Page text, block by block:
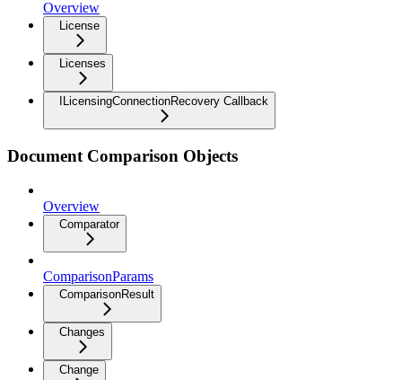
Overview
License
Licenses
ILicensingConnectionRecovery Callback
Document Comparison Objects
Overview
Comparator
ComparisonParams
ComparisonResult
Changes
Change